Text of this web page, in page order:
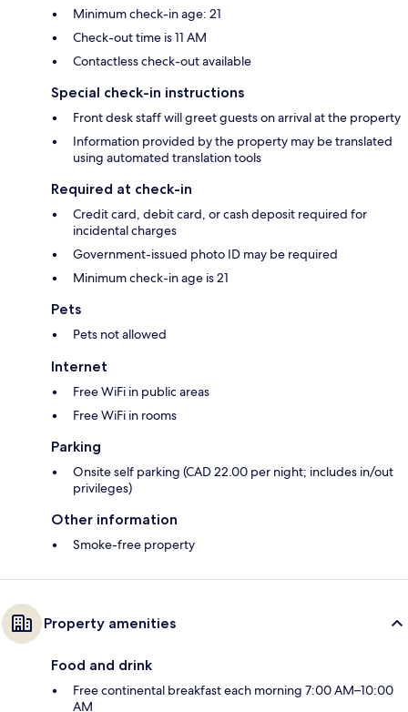
Minimum check-in age: 21
Check-out time is 11 AM
Contactless check-out available
Special check-in instructions
Front desk staff will greet guests on arrival at the property
Information provided by the property may be translated
using automated translation tools
Required at check-in
Credit card, debit card, or cash deposit required for
incidental charges
Government-issued photo ID may be required
Minimum check-in age is 21
Pets
Pets not allowed
Internet
Free WiFi in public areas
Free WiFi in rooms
Parking
Onsite self parking (CAD 22.00 per night; includes in/out
privileges)
Other information
Smoke-free property
Property amenities
Food and drink
Free continental breakfast each morning 7:00 AM–10:00
AM